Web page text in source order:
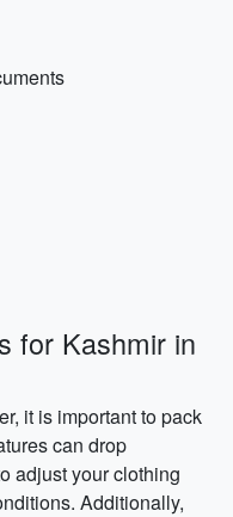
for Kashmir in
it is important to pack
can drop
adjust your clothing
Additionally,